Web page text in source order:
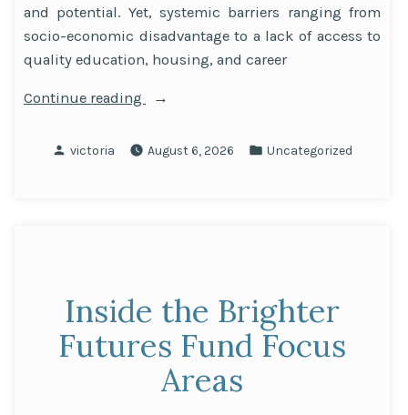
and potential. Yet, systemic barriers ranging from
socio-economic disadvantage to a lack of access to
quality education, housing, and career
Continue reading
“Talent
Everywhere,
and
Community
Empowerment”
Posted
victoria August 6, 2026
Posted
Uncategorized
Inside the Brighter
Futures Fund Focus
Areas